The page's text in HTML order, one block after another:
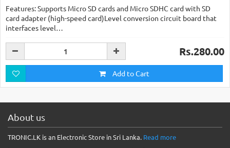
Features: Supports Micro SD cards and Micro SDHC card with SD
card adapter (high-speed card)Level conversion circuit board that
interfaces level…
Rs.280.00
Add to Cart
About us
TRONIC.LK is an Electronic Store in Sri Lanka. Read more